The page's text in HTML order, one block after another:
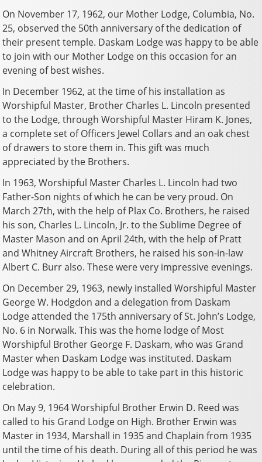
On November 17, 1962, our Mother Lodge, Columbia, No.
25, observed the 50th anniversary of the dedication of
their present temple. Daskam Lodge was happy to be able
to join with our Mother Lodge on this occasion for an
evening of best wishes.
In December 1962, at the time of his installation as
Worshipful Master, Brother Charles L. Lincoln presented
to the Lodge, through Worshipful Master Hiram K. Jones,
a complete set of Officers Jewel Collars and an oak chest
of drawers to store them in. This gift was much
appreciated by the Brothers.
In 1963, Worshipful Master Charles L. Lincoln had two
Father-Son nights of which he can be very proud. On
March 27th, with the help of Plax Co. Brothers, he raised
his son, Charles L. Lincoln, Jr. to the Sublime Degree of
Master Mason and on April 24th, with the help of Pratt
and Whitney Aircraft Brothers, he raised his son-in-law
Albert C. Burr also. These were very impressive evenings.
On December 29, 1963, newly installed Worshipful Master
George W. Hodgdon and a delegation from Daskam
Lodge attended the 175th anniversary of St. John’s Lodge,
No. 6 in Norwalk. This was the home lodge of Most
Worshipful Brother George F. Daskam, who was Grand
Master when Daskam Lodge was instituted. Daskam
Lodge was happy to be able to take part in this historic
celebration.
On May 9, 1964 Worshipful Brother Erwin D. Reed was
called to his Grand Lodge on High. Brother Erwin was
Master in 1934, Marshall in 1935 and Chaplain from 1935
until the time of his death. During all of this period he was